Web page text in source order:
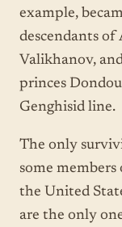
example,
descendants of
Valikhanov,
princes
Genghisid line.
The only
some
the United
are the only